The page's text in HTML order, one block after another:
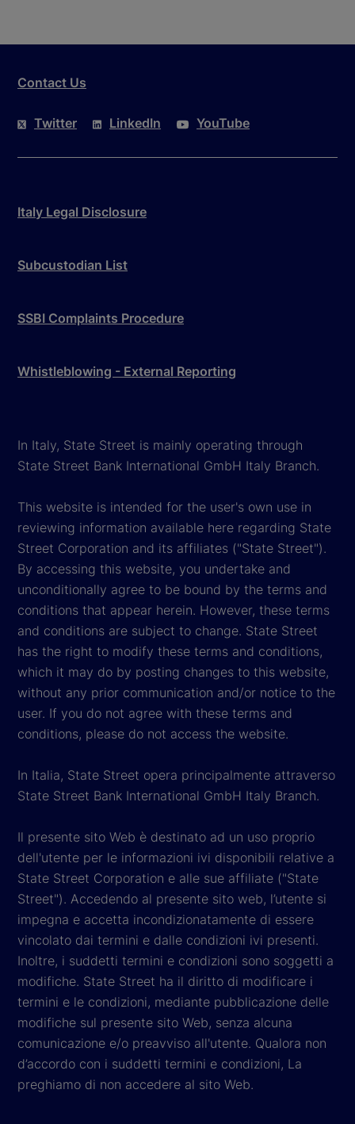
Contact Us
Twitter LinkedIn YouTube
Italy Legal Disclosure
Subcustodian List
SSBI Complaints Procedure
Whistleblowing - External Reporting
In Italy, State Street is mainly operating through
State Street Bank International GmbH Italy Branch.
This website is intended for the user's own use in
reviewing information available here regarding State
Street Corporation and its affiliates ("State Street").
By accessing this website, you undertake and
unconditionally agree to be bound by the terms and
conditions that appear herein. However, these terms
and conditions are subject to change. State Street
has the right to modify these terms and conditions,
which it may do by posting changes to this website,
without any prior communication and/or notice to the
user. If you do not agree with these terms and
conditions, please do not access the website.
In Italia, State Street opera principalmente attraverso
State Street Bank International GmbH Italy Branch.
Il presente sito Web è destinato ad un uso proprio
dell'utente per le informazioni ivi disponibili relative a
State Street Corporation e alle sue affiliate ("State
Street"). Accedendo al presente sito web, l’utente si
impegna e accetta incondizionatamente di essere
vincolato dai termini e dalle condizioni ivi presenti.
Inoltre, i suddetti termini e condizioni sono soggetti a
modifiche. State Street ha il diritto di modificare i
termini e le condizioni, mediante pubblicazione delle
modifiche sul presente sito Web, senza alcuna
comunicazione e/o preavviso all'utente. Qualora non
d’accordo con i suddetti termini e condizioni, La
preghiamo di non accedere al sito Web.